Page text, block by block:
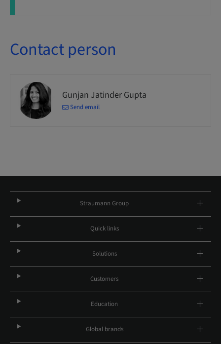
Contact person
Gunjan Jatinder Gupta
Send email
Straumann Group
Quick links
Solutions
Customers
Education
Global brands